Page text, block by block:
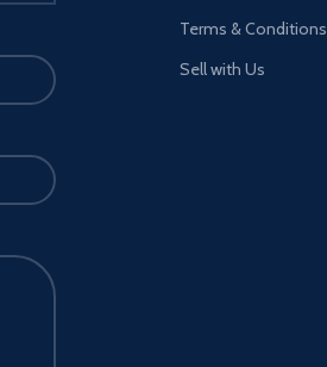
Terms & Conditions
Sell with Us